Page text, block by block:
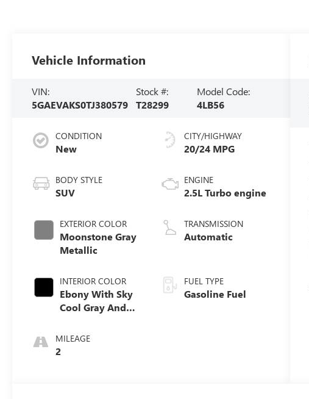
Vehicle Information
VIN:
5GAEVAKS0TJ380579
Stock #:
T28299
Model Code:
4LB56
CONDITION
New
BODY STYLE
SUV
EXTERIOR COLOR
Moonstone Gray
Metallic
INTERIOR COLOR
Ebony With Sky
Cool Gray And
Accents,
Leatherette Seat
MILEAGE
2
CITY/HIGHWAY
20/24 MPG
ENGINE
2.5L Turbo engine
TRANSMISSION
Automatic
FUEL TYPE
Gasoline Fuel